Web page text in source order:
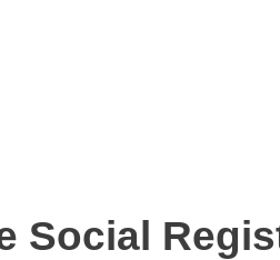
Social